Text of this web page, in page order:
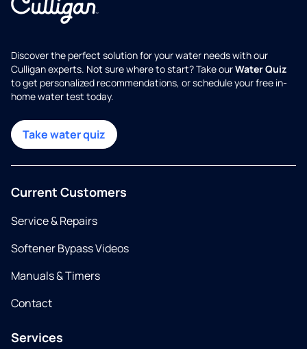
Discover the perfect solution for your water needs with our
Culligan experts. Not sure where to start? Take ourWater Quiz
to get personalized recommendations, or schedule your free in-
home water test today.
Take water quiz
Current Customers
Service & Repairs
Softener Bypass Videos
Manuals & Timers
Contact
Services